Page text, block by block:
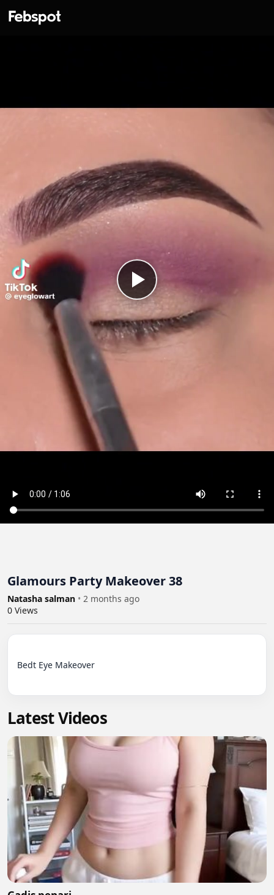
Glamours Party Makeover 38
Natasha salman • 2 months ago
0 Views
Bedt Eye Makeover
Latest Videos